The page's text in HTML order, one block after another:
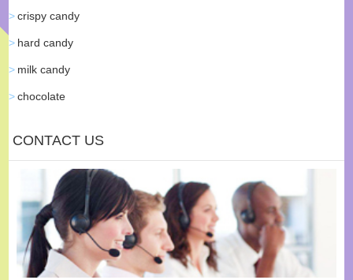
crispy candy
hard candy
milk candy
chocolate
CONTACT US